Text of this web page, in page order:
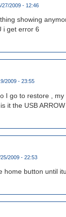
27/2009 - 12:46
showing
i get error 6
2009 - 23:55
I go to restore ,
it the USB
2009 - 22:53
home button until